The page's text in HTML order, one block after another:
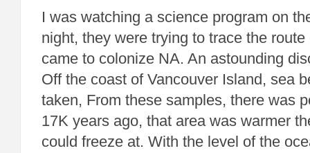
I was watching a science program on
night, they were trying to trace the
came to colonize NA. An astounding
Off the coast of Vancouver Island, sea
taken, From these samples, there was
17K years ago, that area was warmer
could freeze at. With the level of the